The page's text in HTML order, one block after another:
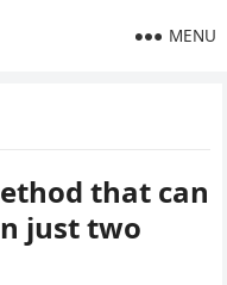
MENU
that can
just two